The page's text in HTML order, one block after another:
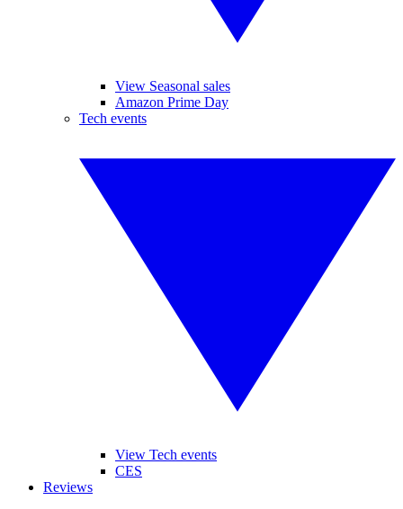
View Seasonal sales
Amazon Prime Day
Tech events
View Tech events
CES
Reviews